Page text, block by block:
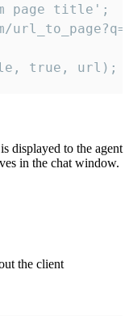
page title';
true, url);
displayed to the agent
in the chat window.
the client